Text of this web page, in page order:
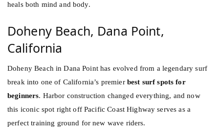
heals both mind and body.
Doheny Beach, Dana Point,
California
Doheny Beach in Dana Point has evolved from a legendary surf
break into one of California’s premier best surf spots for
beginners. Harbor construction changed everything, and now
this iconic spot right off Pacific Coast Highway serves as a
perfect training ground for new wave riders.